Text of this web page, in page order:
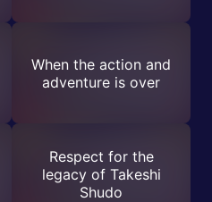
When the action and
adventure is over
Respect for the
legacy of Takeshi
Shudo